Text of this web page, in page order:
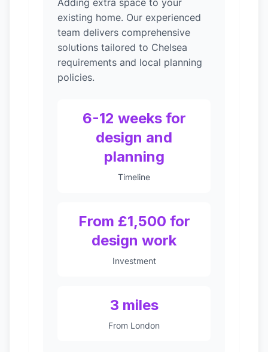
Adding extra space to your
existing home. Our experienced
team delivers comprehensive
solutions tailored to Chelsea
requirements and local planning
policies.
6-12 weeks for
design and
planning
Timeline
From £1,500 for
design work
Investment
3 miles
From London